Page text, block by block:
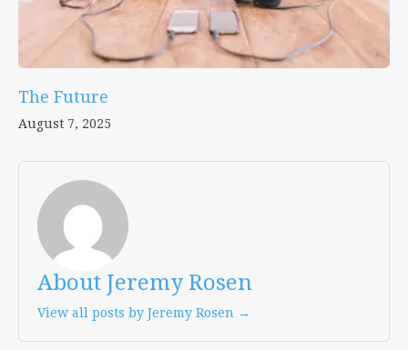
The Future
August 7, 2025
About Jeremy Rosen
View all posts by Jeremy Rosen →